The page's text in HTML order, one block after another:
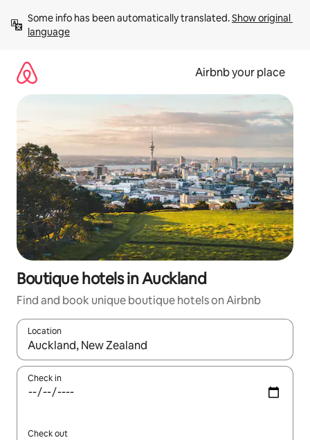
content
Some info has been automatically translated. Show original
language
Airbnb your place
Boutique hotels in Auckland
Find and book unique boutique hotels on Airbnb
Location
When results are available, navigate with the up and down
Check in
Check out